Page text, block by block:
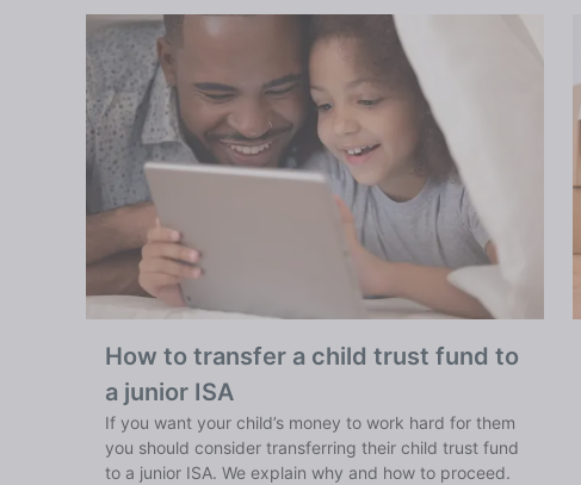
How to transfer a child trust fund to
a junior ISA
If you want your child’s money to work hard for them
you should consider transferring their child trust fund
to a junior ISA. We explain why and how to proceed.